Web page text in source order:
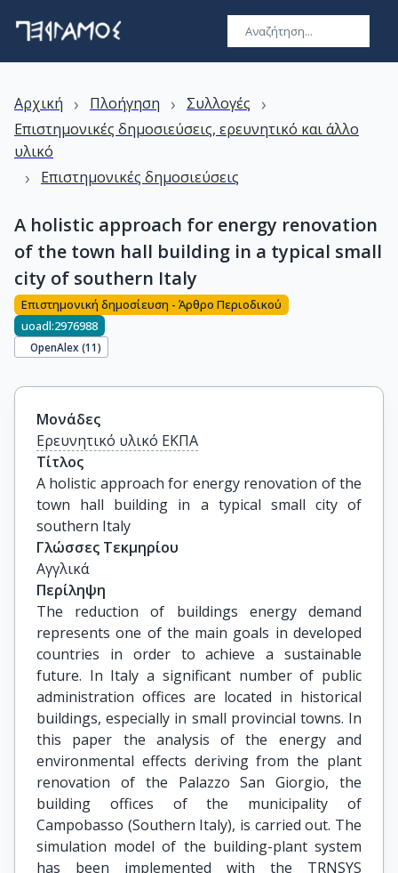
Αρχική › Πλοήγηση › Συλλογές ›
Επιστημονικές δημοσιεύσεις, ερευνητικό και άλλο
υλικό
› Επιστημονικές δημοσιεύσεις
A holistic approach for energy renovation
of the town hall building in a typical small
city of southern Italy
Επιστημονική δημοσίευση - Άρθρο Περιοδικού
uoadl:2976988
OpenAlex (11)
Μονάδες
Ερευνητικό υλικό ΕΚΠΑ
Τίτλος
A holistic approach for energy renovation of the
town hall building in a typical small city of
southern Italy
Γλώσσες Τεκμηρίου
Αγγλικά
Περίληψη
The reduction of buildings energy demand
represents one of the main goals in developed
countries in order to achieve a sustainable
future. In Italy a significant number of public
administration offices are located in historical
buildings, especially in small provincial towns. In
this paper the analysis of the energy and
environmental effects deriving from the plant
renovation of the Palazzo San Giorgio, the
building offices of the municipality of
Campobasso (Southern Italy), is carried out. The
simulation model of the building-plant system
has been implemented with the TRNSYS